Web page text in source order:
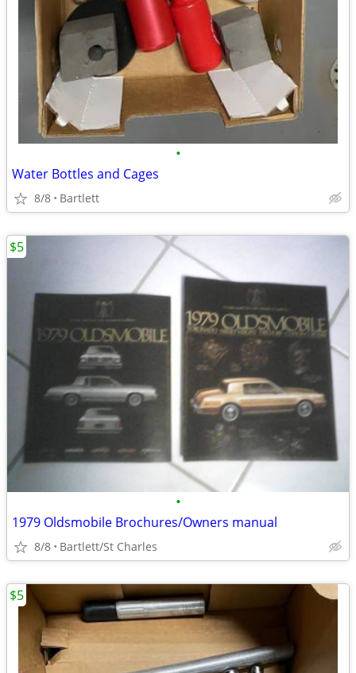
•
Water Bottles and Cages
8/8 Bartlett
•
1979 Oldsmobile Brochures/Owners manual
8/8 Bartlett/St Charles
$5
$5